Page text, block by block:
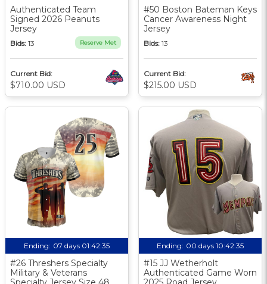
Authenticated Team
Signed 2026 Peanuts
Jersey
Bids: 13 Reserve Met
Current Bid:
$710.00 USD
#50 Boston Bateman Keys
Cancer Awareness Night
Jersey
Bids: 13
Current Bid:
$215.00 USD
Ending: 07 days 01:42:34
#26 Threshers Specialty
Military & Veterans
Ending: 00 days 10:42:34
#15 JJ Wetherholt
Authenticated Game Worn